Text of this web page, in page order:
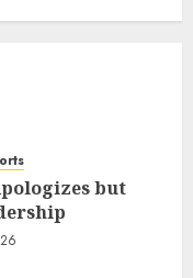
but